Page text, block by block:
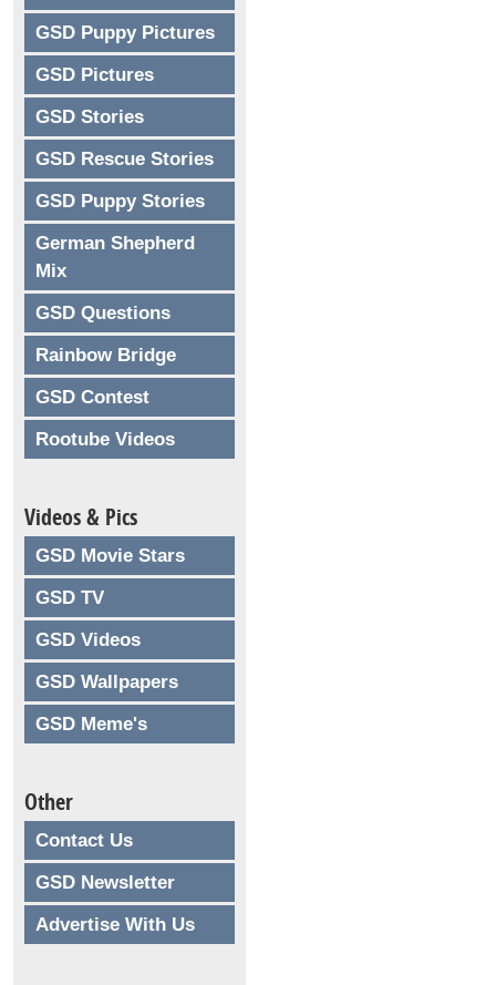
GSD Puppy Pictures
GSD Pictures
GSD Stories
GSD Rescue Stories
GSD Puppy Stories
German Shepherd
Mix
GSD Questions
Rainbow Bridge
GSD Contest
Rootube Videos
Videos & Pics
GSD Movie Stars
GSD TV
GSD Videos
GSD Wallpapers
GSD Meme's
Other
Contact Us
GSD Newsletter
Advertise With Us